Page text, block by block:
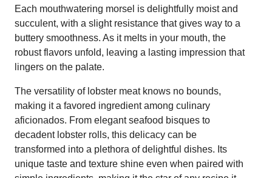
Each mouthwatering morsel is delightfully moist and
succulent, with a slight resistance that gives way to a
buttery smoothness. As it melts in your mouth, the
robust flavors unfold, leaving a lasting impression that
lingers on the palate.
The versatility of lobster meat knows no bounds,
making it a favored ingredient among culinary
aficionados. From elegant seafood bisques to
decadent lobster rolls, this delicacy can be
transformed into a plethora of delightful dishes. Its
unique taste and texture shine even when paired with